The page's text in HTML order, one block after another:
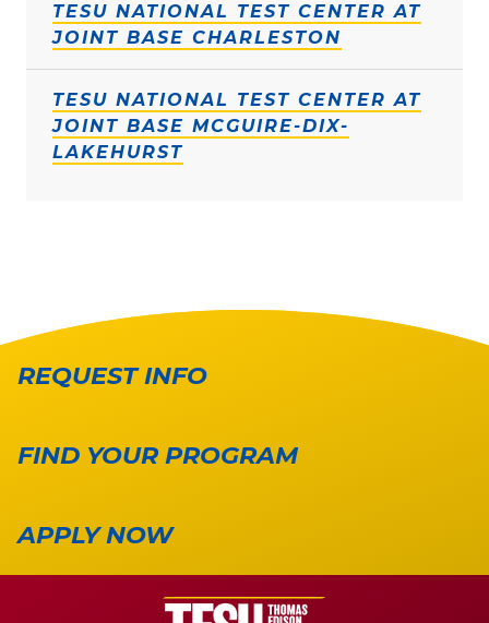
TESU NATIONAL TEST CENTER AT
JOINT BASE CHARLESTON
TESU NATIONAL TEST CENTER AT
JOINT BASE MCGUIRE-DIX-
LAKEHURST
REQUEST INFO
FIND YOUR PROGRAM
APPLY NOW